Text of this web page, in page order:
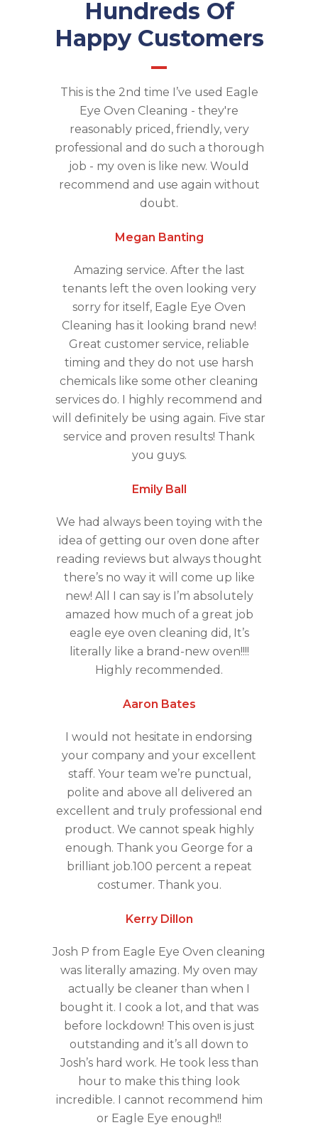
Hundreds Of
Happy Customers
This is the 2nd time I’ve used Eagle
Eye Oven Cleaning - they're
reasonably priced, friendly, very
professional and do such a thorough
job - my oven is like new. Would
recommend and use again without
doubt.
Megan Banting
Amazing service. After the last
tenants left the oven looking very
sorry for itself, Eagle Eye Oven
Cleaning has it looking brand new!
Great customer service, reliable
timing and they do not use harsh
chemicals like some other cleaning
services do. I highly recommend and
will definitely be using again. Five star
service and proven results! Thank
you guys.
Emily Ball
We had always been toying with the
idea of getting our oven done after
reading reviews but always thought
there’s no way it will come up like
new! All I can say is I’m absolutely
amazed how much of a great job
eagle eye oven cleaning did, It’s
literally like a brand-new oven!!!!
Highly recommended.
Aaron Bates
I would not hesitate in endorsing
your company and your excellent
staff. Your team we’re punctual,
polite and above all delivered an
excellent and truly professional end
product. We cannot speak highly
enough. Thank you George for a
brilliant job.100 percent a repeat
costumer. Thank you.
Kerry Dillon
Josh P from Eagle Eye Oven cleaning
was literally amazing. My oven may
actually be cleaner than when I
bought it. I cook a lot, and that was
before lockdown! This oven is just
outstanding and it’s all down to
Josh’s hard work. He took less than
hour to make this thing look
incredible. I cannot recommend him
or Eagle Eye enough!!